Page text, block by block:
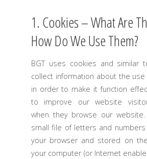
1. Cookies – What Are
How Do We Use Them?
BGT uses cookies and similar
collect information about the
in order to make it function
to improve our website
when they browse our
small file of letters and
your browser and stored on
your computer (or Internet